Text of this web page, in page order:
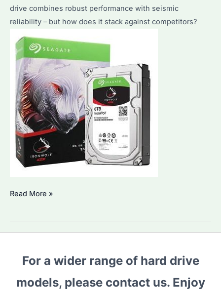
drive combines robust performance with seismic
reliability – but how does it stack against competitors?
Is
the
HDD
Bulk
Read More »
For a wider range of hard drive
models, please contact us. Enjoy